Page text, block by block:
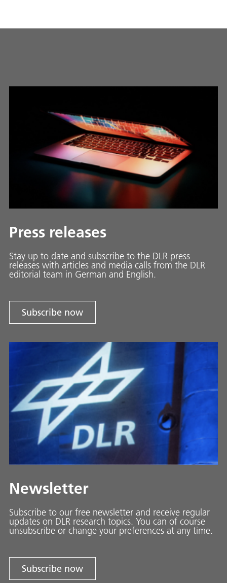
Press releases
Stay up to date and sub­scribe to the DLR press
releases with ar­ti­cles and media calls from the DLR
ed­i­to­ri­al team in Ger­man and En­glish.
Subscribe now
Newsletter
Subscribe to our free newsletter and receive regular
updates on DLR research topics. You can of course
unsubscribe or change your preferences at any time.
Subscribe now